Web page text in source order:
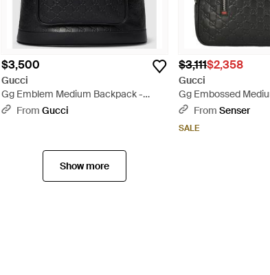
$3,500
Gucci
Gg Emblem Medium Backpack -
BlackFrom Gucci
$3,111$2,358
Gucci
Gg Embossed
BlackFrom Senser
SALE
Show more